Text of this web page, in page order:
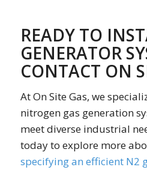
READY TO
GENERATOR
CONTACT ON
At On Site Gas, we
nitrogen gas generation
meet diverse industrial
today to explore more
specifying an efficient N2